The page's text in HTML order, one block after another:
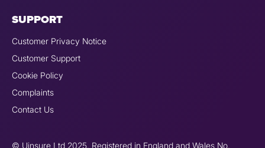
SUPPORT
Customer Privacy Notice
Customer Support
Cookie Policy
Complaints
Contact Us
© Uinsure Ltd 2025. Registered in England and Wales No.